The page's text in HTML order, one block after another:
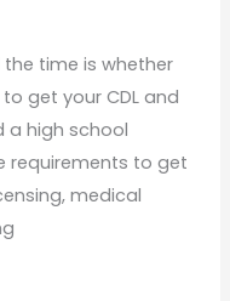
time is whether
get your CDL and
a high school
requirements to get
medical